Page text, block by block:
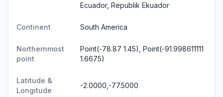
Ecuador, Republik Ekuador
Continent South America
Northernmost
point
Point(-78.87 1.45), Point(-91.998611111
1.6675)
Latitude &
Longitude
-2.0000,-77.5000